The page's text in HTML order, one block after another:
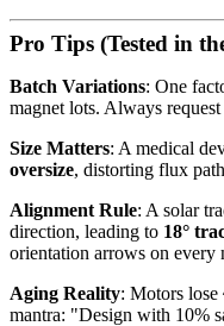
Pro Tips (Tested in
Batch Variations: One
magnet lots. Always
Size Matters: A medical
oversize, distorting flux
Alignment Rule: A solar
direction, leading to 18°
orientation arrows on every
Aging Reality: Motors lose
mantra: "Design with 10%